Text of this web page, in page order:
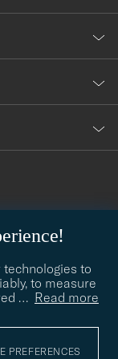
to
to measure
… Read more
PREFERENCES